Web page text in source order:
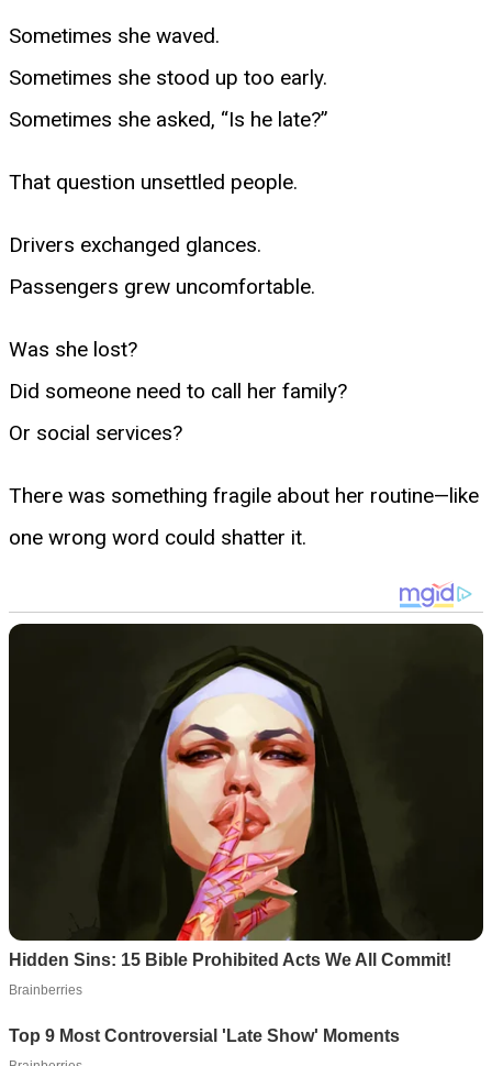
Sometimes she waved.
Sometimes she stood up too early.
Sometimes she asked, “Is he late?”
That question unsettled people.
Drivers exchanged glances.
Passengers grew uncomfortable.
Was she lost?
Did someone need to call her family?
Or social services?
There was something fragile about her routine—like
one wrong word could shatter it.